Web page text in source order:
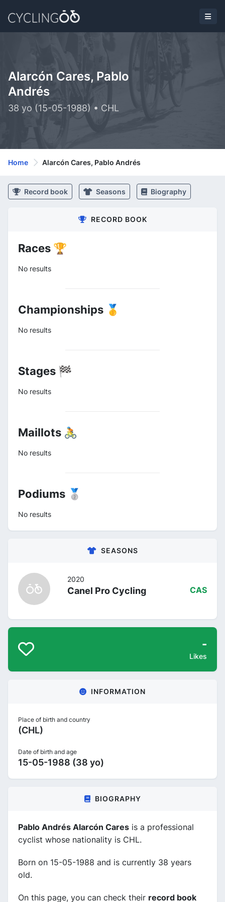
Alarcón Cares, Pablo
Andrés
38 yo (15-05-1988) • CHL
Home Alarcón Cares, Pablo Andrés
Record book Seasons Biography
RECORD BOOK
Races 🏆
No results
Championships 🥇
No results
Stages 🏁
No results
Maillots 🚴
No results
Podiums 🥈
No results
SEASONS
2020
Canel Pro Cycling CAS
-
Likes
INFORMATION
Place of birth and country
(CHL)
Date of birth and age
15-05-1988 (38 yo)
BIOGRAPHY
Pablo Andrés Alarcón Cares is a professional
cyclist whose nationality is CHL.
Born on 15-05-1988 and is currently 38 years
old.
On this page, you can check their record book